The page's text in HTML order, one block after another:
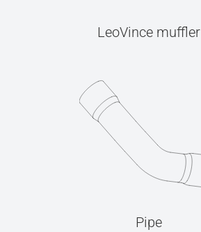
LeoVince muffler
Pipe